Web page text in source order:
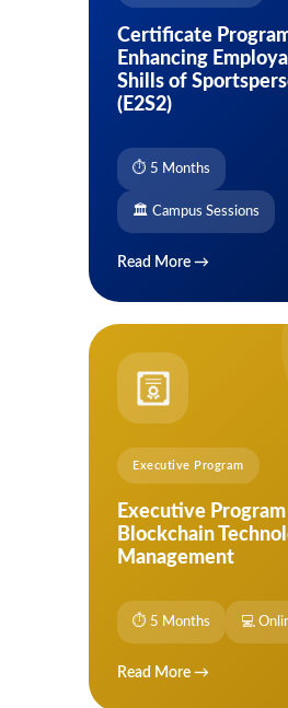
Certificate
Enhancing
Shills of
(E2S2)
⏱ 5 Months
🏛 Campus Sessions
Read More →
Executive Program
Executive
Blockchain
Management
⏱ 5 Months 💻
Read More →